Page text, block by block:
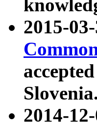
2015-
Slovenia.
2014-